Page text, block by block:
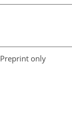
Preprint only